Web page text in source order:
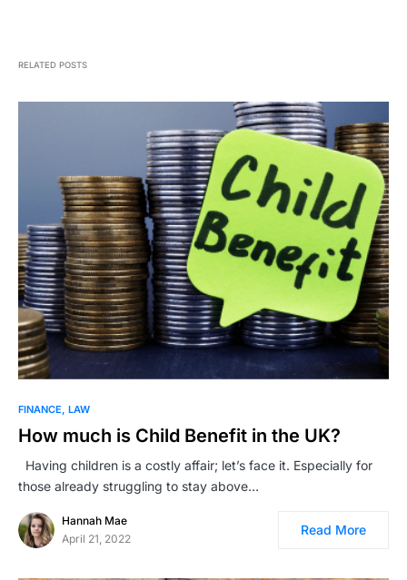
RELATED POSTS
FINANCE LAW
How much is Child Benefit in the UK?
Having children is a costly affair; let’s face it. Especially for
those already struggling to stay above…
Hannah Mae
April 21, 2022
Read More